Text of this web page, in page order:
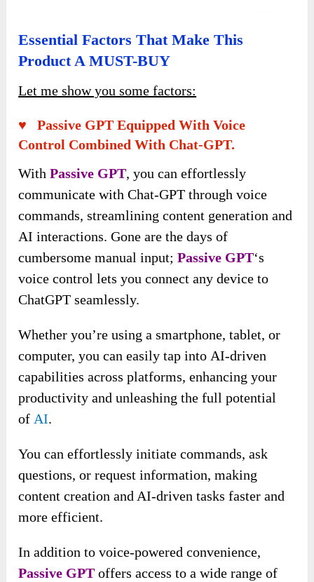
Essential Factors That Make This
Product A MUST-BUY
Let me show you some factors:
♥ Passive GPT Equipped With Voice
Control Combined With Chat-GPT.
WithPassive GPT, you can effortlessly
communicate with Chat-GPT through voice
commands, streamlining content generation and
AI interactions. Gone are the days of
cumbersome manual input;Passive GPT‘s
voice control lets you connect any device to
ChatGPT seamlessly.
Whether you’re using a smartphone, tablet, or
computer, you can easily tap into AI-driven
capabilities across platforms, enhancing your
productivity and unleashing the full potential
of AI.
You can effortlessly initiate commands, ask
questions, or request information, making
content creation and AI-driven tasks faster and
more efficient.
In addition to voice-powered convenience,
Passive GPT offers access to a wide range of